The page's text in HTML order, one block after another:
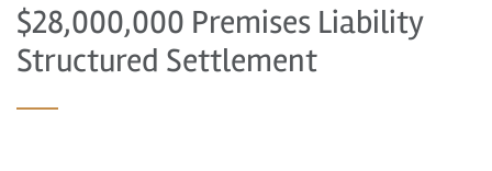
$28,000,000 Premises Liability
Structured Settlement